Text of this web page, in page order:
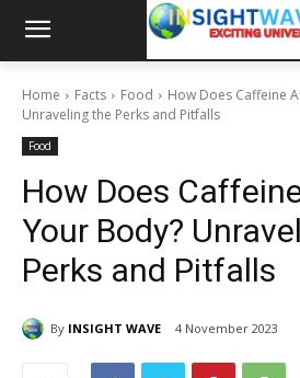
Home Facts Food
How Does Caffeine
Unraveling the Perks and Pitfalls
Food
How Does
Your Body?
Perks and Pitfalls
By INSIGHT WAVE 4 November 2023